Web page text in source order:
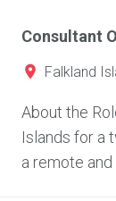
Consultant
Falkland
About the
Islands for a
a remote